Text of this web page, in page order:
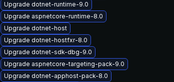
Upgrade dotnet-runtime-9.0
Upgrade aspnetcore-runtime-8.0
Upgrade dotnet-host
Upgrade dotnet-hostfxr-8.0
Upgrade dotnet-sdk-dbg-9.0
Upgrade aspnetcore-targeting-pack-9.0
Upgrade dotnet-apphost-pack-8.0